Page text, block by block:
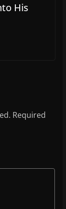
His
Required